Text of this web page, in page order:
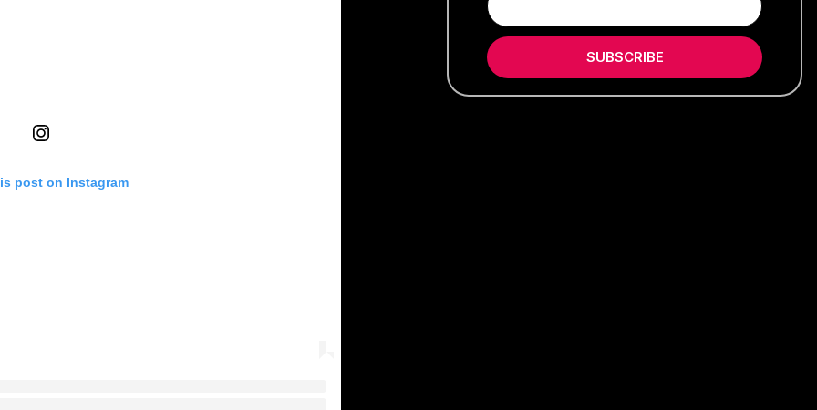
post on Instagram
SUBSCRIBE